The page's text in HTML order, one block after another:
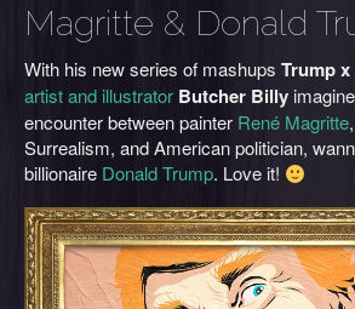
Magritte & Donald
With his new series of mashups Trump
artist and illustrator Butcher Billy
encounter between painter René Magritte
Surrealism, and American politician,
billionaire Donald Trump. Love it!